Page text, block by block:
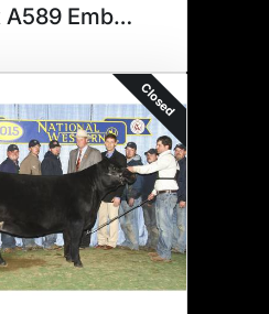
Foreman x A589 Embryos
Closed